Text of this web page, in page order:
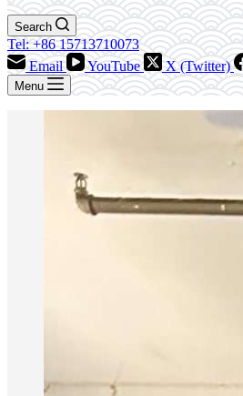
Search
Tel: +86 15713710073
Email
YouTube X (Twitter)
Menu